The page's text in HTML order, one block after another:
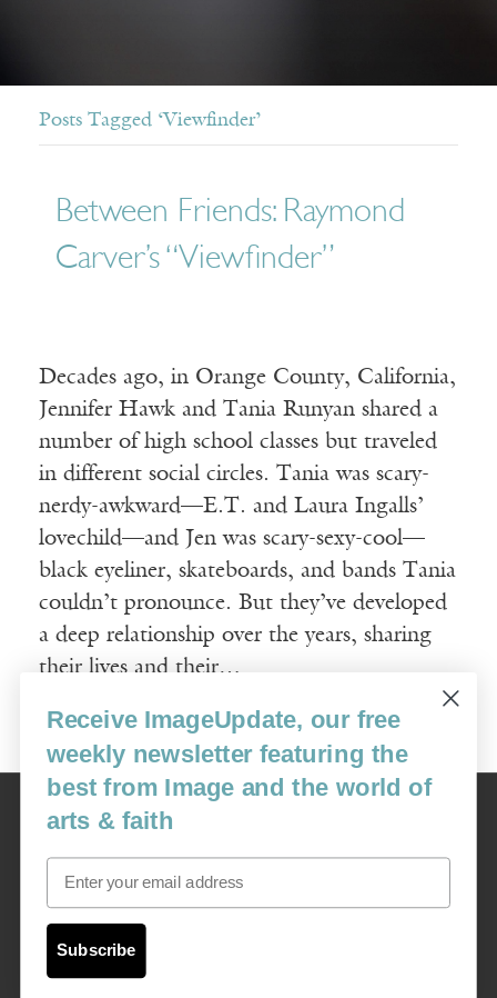
Posts Tagged ‘Viewfinder’
Between Friends: Raymond
Carver’s “Viewfinder”
Decades ago, in Orange County, California,
Jennifer Hawk and Tania Runyan shared a
number of high school classes but traveled
in different social circles. Tania was scary-
nerdy-awkward—E.T. and Laura Ingalls’
lovechild—and Jen was scary-sexy-cool—
black eyeliner, skateboards, and bands Tania
couldn’t pronounce. But they’ve developed
a deep relationship over the years, sharing
their lives and their…
Read More
Image
USA: 16915 SE 272nd St, Suite #100-213, Covington, WA 98042
image@imagejournal.org | 206-659-6008 Tax ID: 311-04-1181
Receive ImageUpdate, our free
weekly newsletter featuring the
best from Image and the world of
arts & faith
Email
Subscribe